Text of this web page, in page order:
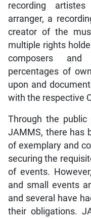
recording
arranger, a
creator of the
multiple rights
composers
percentages of
upon and
with the respective
Through the public
JAMMS, there has
of exemplary and
securing the
of events.
and small events
and several have
their obligations.